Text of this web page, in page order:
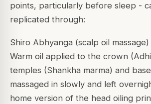
points, particularly before sleep -
replicated through:
Shiro Abhyanga (scalp oil
Warm oil applied to the crown
temples (Shankha marma) and
massaged in slowly and left
home version of the head oiling